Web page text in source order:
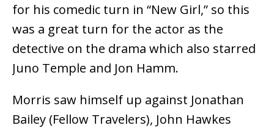
for his comedic turn in “New Girl,” so this
was a great turn for the actor as the
detective on the drama which also starred
Juno Temple and Jon Hamm.
Morris saw himself up against Jonathan
Bailey (Fellow Travelers), John Hawkes